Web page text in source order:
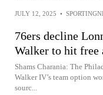
JULY 12, 2025 •
76ers decline
Walker to hit free
Shams Charania: The
Walker IV’s team option
sourc...